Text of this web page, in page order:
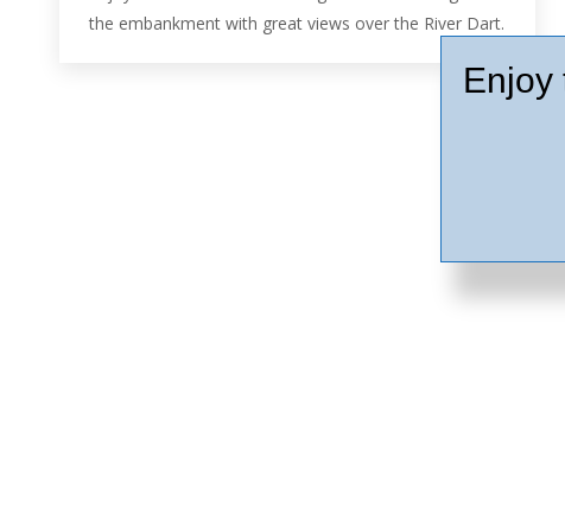
the embankment with great views over the River Dart.
Enjoy